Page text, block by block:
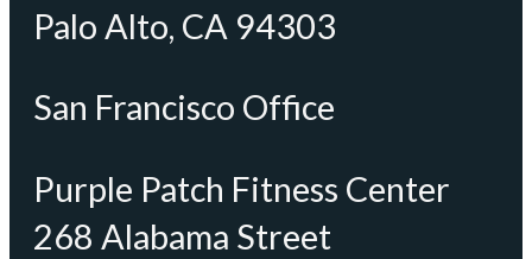
Palo Alto, CA 94303
San Francisco Office
Purple Patch Fitness Center
268 Alabama Street